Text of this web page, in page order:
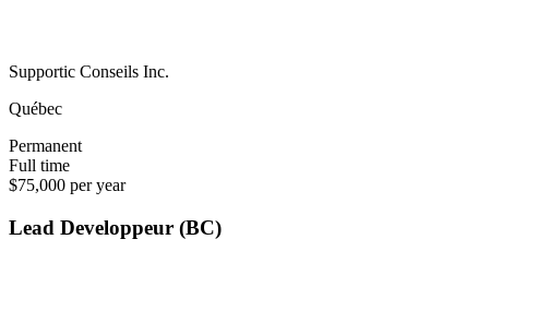
Supportic Conseils Inc.
Québec
Permanent
Full time
$75,000 per year
Lead Developpeur (BC)